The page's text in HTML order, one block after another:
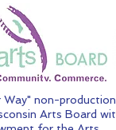
non-
Arts Board